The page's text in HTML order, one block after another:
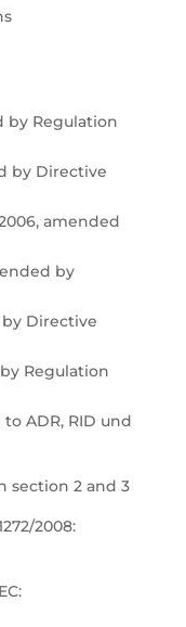
by Regulation
by Directive
amended
by
Directive
Regulation
ADR, RID und
section 2 and 3
2008: